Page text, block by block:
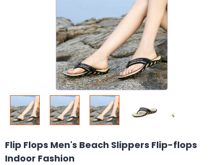
Flip Flops Men's Beach Slippers Flip-flops
Indoor Fashion